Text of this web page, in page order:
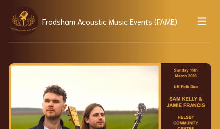
Frodsham Acoustic Music Events (FAME)